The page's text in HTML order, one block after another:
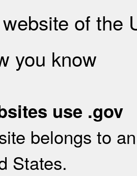
of the
you know
use .gov
belongs to
States.